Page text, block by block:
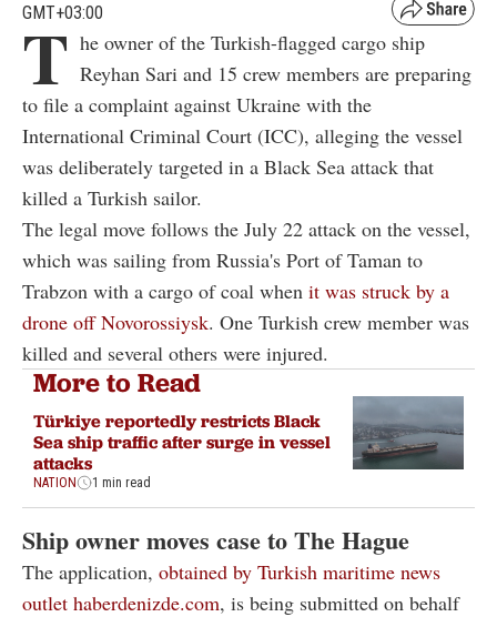
GMT+03:00
T he owner of the Turkish-flagged cargo ship
Reyhan Sari and 15 crew members are preparing
to file a complaint against Ukraine with the
International Criminal Court (ICC), alleging the vessel
was deliberately targeted in a Black Sea attack that
killed a Turkish sailor.
The legal move follows the July 22 attack on the vessel,
which was sailing from Russia's Port of Taman to
Trabzon with a cargo of coal when it was struck by a
drone off Novorossiysk. One Turkish crew member was
killed and several others were injured.
More to Read
Türkiye reportedly restricts Black
Sea ship traffic after surge in vessel
attacks
NATION 1 min read
Ship owner moves case to The Hague
The application, obtained by Turkish maritime news
outlet haberdenizde.com, is being submitted on behalf